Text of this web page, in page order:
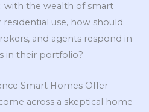
with the wealth of smart
use, how should
and agents respond in
in their portfolio?
Smart Homes Offer
across a skeptical home